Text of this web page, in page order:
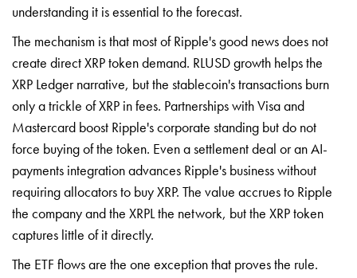
understanding it is essential to the forecast.
The mechanism is that most of Ripple's good news does not
create direct XRP token demand. RLUSD growth helps the
XRP Ledger narrative, but the stablecoin's transactions burn
only a trickle of XRP in fees. Partnerships with Visa and
Mastercard boost Ripple's corporate standing but do not
force buying of the token. Even a settlement deal or an AI-
payments integration advances Ripple's business without
requiring allocators to buy XRP. The value accrues to Ripple
the company and the XRPL the network, but the XRP token
captures little of it directly.
The ETF flows are the one exception that proves the rule.